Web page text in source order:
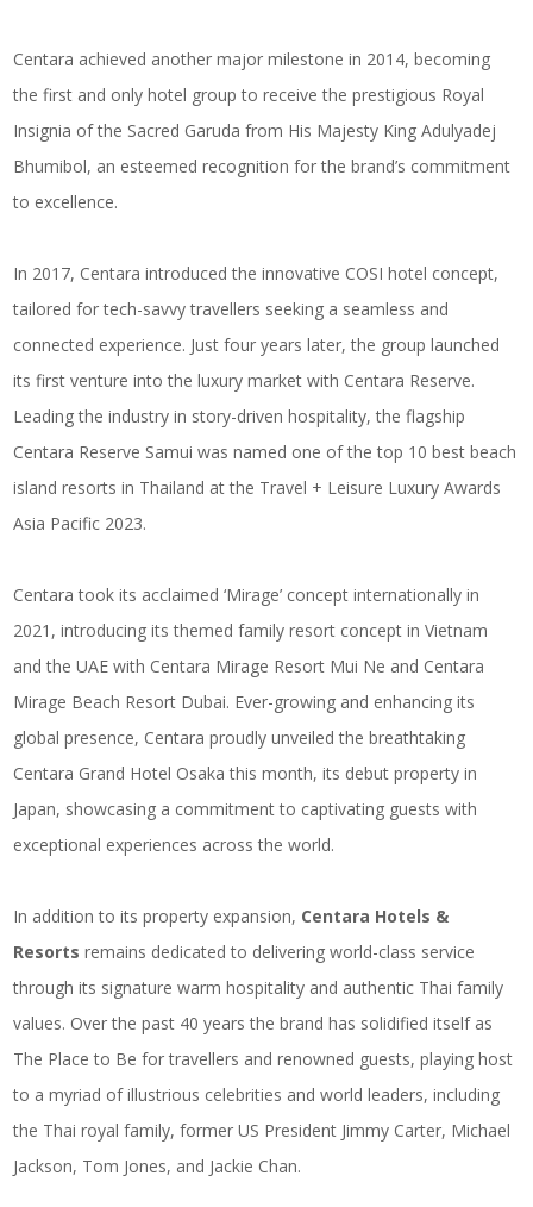
Centara achieved another major milestone in 2014, becoming
the first and only hotel group to receive the prestigious Royal
Insignia of the Sacred Garuda from His Majesty King Adulyadej
Bhumibol, an esteemed recognition for the brand’s commitment
to excellence.
In 2017, Centara introduced the innovative COSI hotel concept,
tailored for tech-savvy travellers seeking a seamless and
connected experience. Just four years later, the group launched
its first venture into the luxury market with Centara Reserve.
Leading the industry in story-driven hospitality, the flagship
Centara Reserve Samui was named one of the top 10 best beach
island resorts in Thailand at the Travel + Leisure Luxury Awards
Asia Pacific 2023.
Centara took its acclaimed ‘Mirage’ concept internationally in
2021, introducing its themed family resort concept in Vietnam
and the UAE with Centara Mirage Resort Mui Ne and Centara
Mirage Beach Resort Dubai. Ever-growing and enhancing its
global presence, Centara proudly unveiled the breathtaking
Centara Grand Hotel Osaka this month, its debut property in
Japan, showcasing a commitment to captivating guests with
exceptional experiences across the world.
In addition to its property expansion, Centara Hotels &
Resorts remains dedicated to delivering world-class service
through its signature warm hospitality and authentic Thai family
values. Over the past 40 years the brand has solidified itself as
The Place to Be for travellers and renowned guests, playing host
to a myriad of illustrious celebrities and world leaders, including
the Thai royal family, former US President Jimmy Carter, Michael
Jackson, Tom Jones, and Jackie Chan.